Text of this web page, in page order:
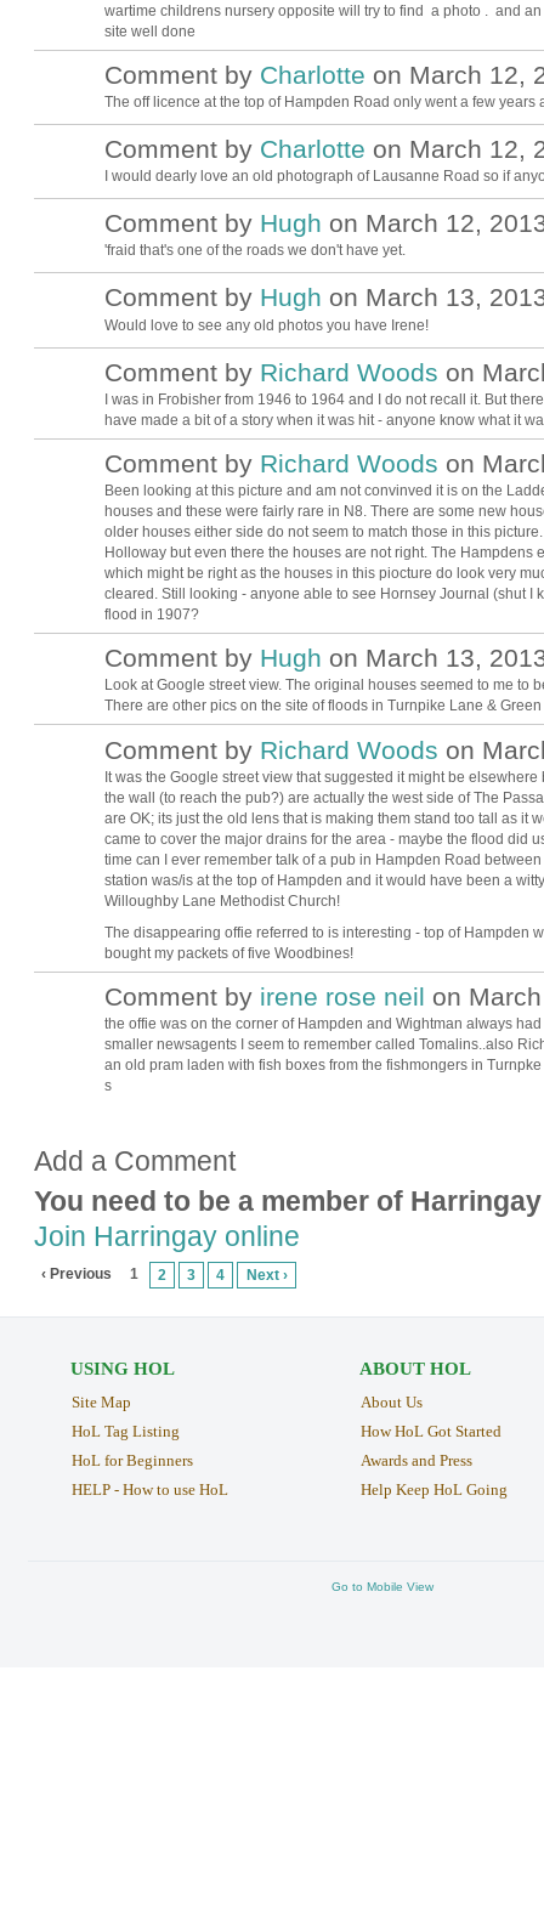
wartime childrens nursery opposite will try to find a photo . and
site well done
Comment by Charlotte on March 12,
The off licence at the top of Hampden Road only went a few years
Comment by Charlotte on March 12,
I would dearly love an old photograph of Lausanne Road so if
Comment by Hugh on March 12,
'fraid that's one of the roads we don't have yet.
Comment by Hugh on March 13,
Would love to see any old photos you have Irene!
Comment by Richard Woods on
I was in Frobisher from 1946 to 1964 and I do not recall it. But
have made a bit of a story when it was hit - anyone know what it
Comment by Richard Woods on
Been looking at this picture and am not convinved it is on the
houses and these were fairly rare in N8. There are some new
older houses either side do not seem to match those in this
Holloway but even there the houses are not right. The
which might be right as the houses in this piocture do look very
cleared. Still looking - anyone able to see Hornsey Journal (shut I
flood in 1907?
Comment by Hugh on March 13,
Look at Google street view. The original houses seemed to me to
There are other pics on the site of floods in Turnpike Lane &
Comment by Richard Woods on
It was the Google street view that suggested it might be
the wall (to reach the pub?) are actually the west side of The
are OK; its just the old lens that is making them stand too tall as it
came to cover the major drains for the area - maybe the flood did
time can I ever remember talk of a pub in Hampden Road
station was/is at the top of Hampden and it would have been a
Willoughby Lane Methodist Church!
The disappearing offie referred to is interesting - top of Hampden
bought my packets of five Woodbines!
Comment by irene rose neil on
the offie was on the corner of Hampden and Wightman always
smaller newsagents I seem to remember called Tomalins..also
an old pram laden with fish boxes from the fishmongers in
s
Add a Comment
You need to be a member of
Join Harringay online
‹ Previous 1 2 3 4 Next ›
USING HOL
Site Map
HoL Tag Listing
HoL for Beginners
HELP - How to use HoL
ABOUT HOL
About Us
How HoL Got Started
Awards and Press
Help Keep HoL Going
Go to Mobile View